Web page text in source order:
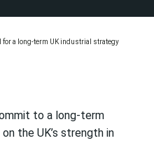
to a long-term
the UK’s strength in